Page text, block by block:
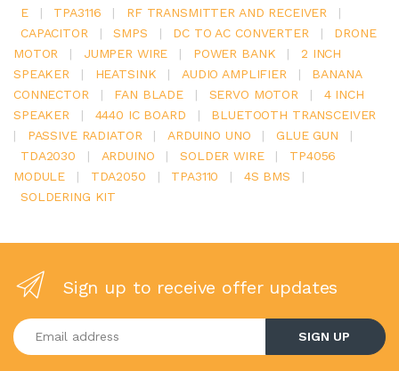
E
| TPA3116 | RF TRANSMITTER AND RECEIVER
|
CAPACITOR
| SMPS | DC TO AC CONVERTER |
DRONE
MOTOR
| JUMPER WIRE | POWER BANK |
2 INCH
SPEAKER
| HEATSINK | AUDIO AMPLIFIER |
BANANA
CONNECTOR
| FAN BLADE | SERVO MOTOR |
4 INCH
SPEAKER
| 4440 IC BOARD |
BLUETOOTH TRANSCEIVER
|
PASSIVE RADIATOR | ARDUINO UNO | GLUE GUN
|
TDA2030
| ARDUINO | SOLDER WIRE |
TP4056
MODULE
| TDA2050 | TPA3110 | 4S BMS
|
SOLDERING KIT
Sign up to receive offer updates
Enter your email address
SIGN UP